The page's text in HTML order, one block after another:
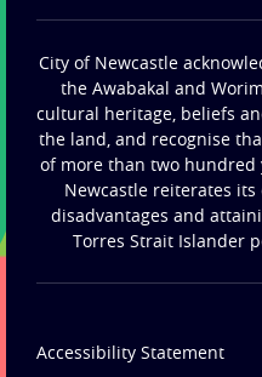
City of Newcastle
the Awabakal and
cultural heritage, beliefs
the land, and recognise
of more than two hundred
Newcastle reiterates
disadvantages and
Torres Strait Islander
Accessibility Statement